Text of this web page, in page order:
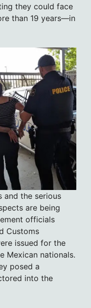
they could face
than 19 years—in
and the serious
are being
officials
Customs
issued for the
Mexican nationals.
posed a
into the